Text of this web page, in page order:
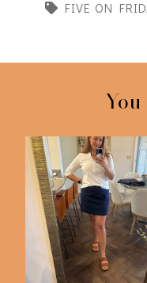
FIVE ON
Friday Five | 5-1-